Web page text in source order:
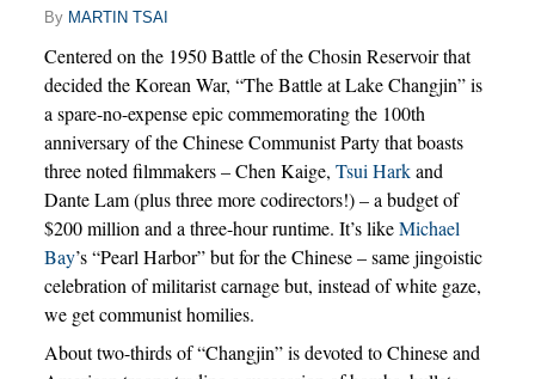
By MARTIN TSAI
Centered on the 1950 Battle of the Chosin Reservoir that
decided the Korean War, “The Battle at Lake Changjin” is
a spare-no-expense epic commemorating the 100th
anniversary of the Chinese Communist Party that boasts
three noted filmmakers – Chen Kaige, Tsui Harkand
Dante Lam (plus three more codirectors!) – a budget of
$200 million and a three-hour runtime. It’s likeMichael
Bay’s “Pearl Harbor” but for the Chinese – same jingoistic
celebration of militarist carnage but, instead of white gaze,
we get communist homilies.
About two-thirds of “Changjin” is devoted to Chinese and